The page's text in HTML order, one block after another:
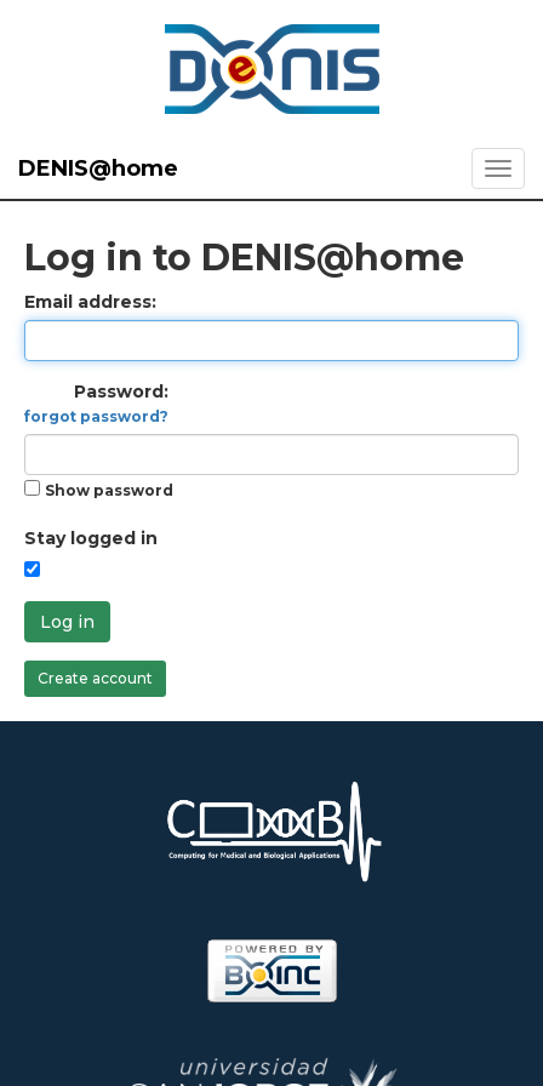
DENIS@home
Log in to DENIS@home
Email address:
Password:
forgot password?
Show password
Stay logged in
Log in
Create account